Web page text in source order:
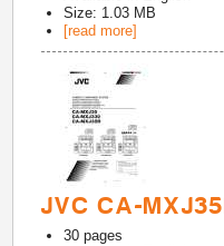
Size: 1.03 MB
[read more]
JVC CA-
30 pages